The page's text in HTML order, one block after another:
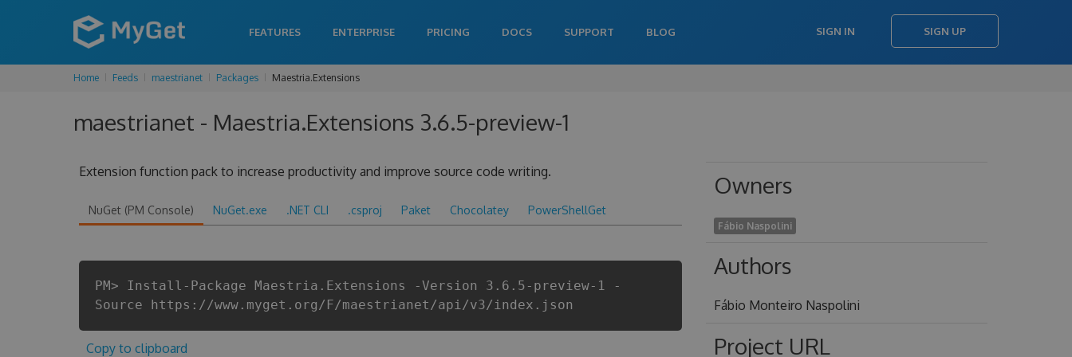
FEATURES ENTERPRISE PRICING DOCS SUPPORT BLOG SIGN IN SIGN UP
Home Feeds maestrianet Packages Maestria.Extensions
maestrianet - Maestria.Extensions 3.6.5-preview-1
Extension function pack to increase productivity and improve source code writing.
NuGet (PM Console) NuGet.exe .NET CLI .csproj Paket Chocolatey PowerShellGet
PM> Install-Package Maestria.Extensions -Version 3.6.5-preview-1 -
Source https://www.myget.org/F/maestrianet/api/v3/index.json
Copy to clipboard
Owners
Fábio Naspolini
Authors
Fábio Monteiro Naspolini
Project URL